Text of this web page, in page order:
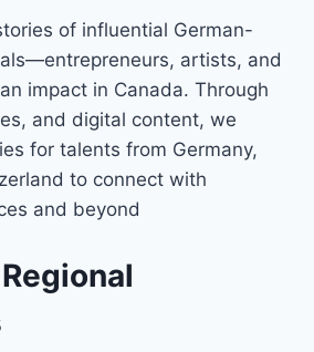
of influential German-
artists, and
impact in Canada. Through
and digital content, we
for talents from Germany,
to connect with
and beyond